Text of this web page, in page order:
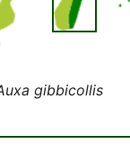
gibbicollis